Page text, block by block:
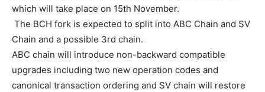
which will take place on 15th November.
The BCH fork is expected to split into ABC Chain and SV
Chain and a possible 3rd chain.
ABC chain will introduce non-backward compatible
upgrades including two new operation codes and
canonical transaction ordering and SV chain will restore